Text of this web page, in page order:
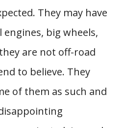
They may have
big wheels,
are not off-road
to believe. They
of them as such and